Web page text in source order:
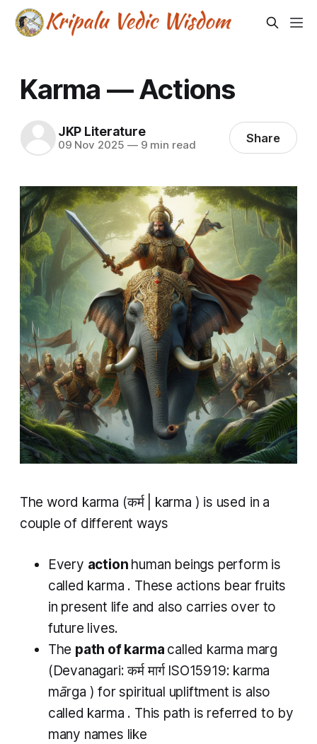
Karma — Actions
JKP Literature
09 Nov 2025 —9 min read Share
The word karma (कर्म | karma ) is used in a
couple of different ways
Every action human beings perform is
called karma . These actions bear fruits
in present life and also carries over to
future lives.
The path ofkarma called karma marg
(Devanagari: कर्म मार्ग​ ISO15919: karma
mārga​ ) for spiritual upliftment is also
called karma . This path is referred to by
many names like